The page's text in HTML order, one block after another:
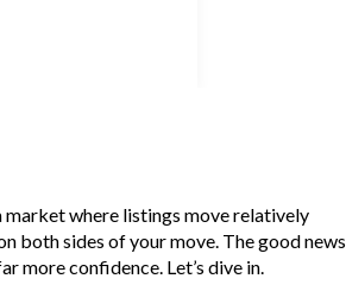
market where listings move relatively
both sides of your move. The good news
more confidence. Let’s dive in.